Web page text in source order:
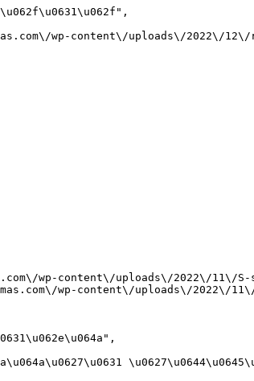
wp-content\/uploads\/2022\/
wp-content\/uploads\/2022\/11\/S-
wp-content\/uploads\/2022\/